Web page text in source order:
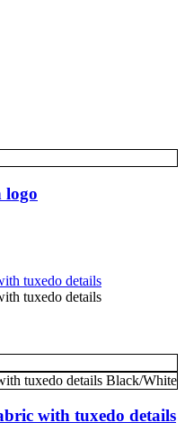
logo
Black/White
with tuxedo details